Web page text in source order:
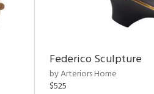
Federico Sculpture
by Arteriors Home
$525